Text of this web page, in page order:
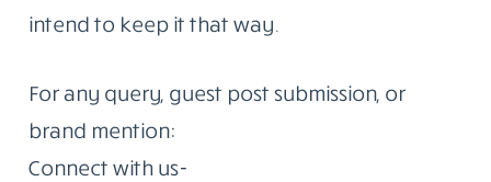
intend to keep it that way.
For any query, guest post submission, or
brand mention:
Connect with us-